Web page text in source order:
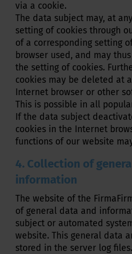
via a cookie.
The data subject may, at
setting of cookies through
of a corresponding setting
browser used, and may
the setting of cookies.
cookies may be deleted at
Internet browser or other
This is possible in all
If the data subject
cookies in the Internet
functions of our website
4. Collection of
information
The website of the
of general data and
subject or automated
website. This general data
stored in the server log